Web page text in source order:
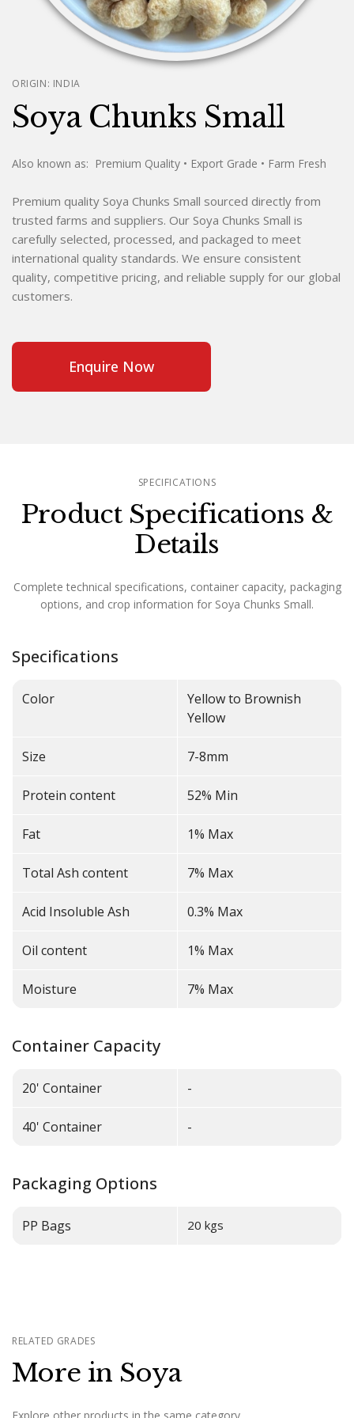
ORIGIN: INDIA
Soya Chunks Small
Also known as: Premium Quality • Export Grade • Farm Fresh
Premium quality Soya Chunks Small sourced directly from
trusted farms and suppliers. Our Soya Chunks Small is
carefully selected, processed, and packaged to meet
international quality standards. We ensure consistent
quality, competitive pricing, and reliable supply for our global
customers.
Enquire Now
SPECIFICATIONS
Product Specifications &
Details
Complete technical specifications, container capacity, packaging
options, and crop information for Soya Chunks Small.
Specifications
Color
Yellow to Brownish
Yellow
Size 7-8mm
Protein content 52% Min
Fat 1% Max
Total Ash content 7% Max
Acid Insoluble Ash 0.3% Max
Oil content 1% Max
Moisture 7% Max
Container Capacity
20' Container -
40' Container -
Packaging Options
PP Bags 20 kgs
RELATED GRADES
More in Soya